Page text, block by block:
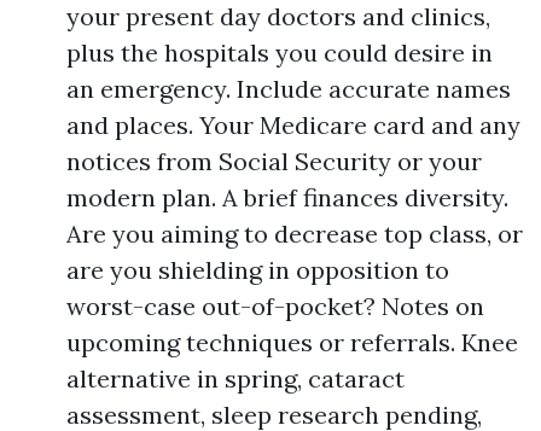
your present day doctors and clinics,
plus the hospitals you could desire in
an emergency. Include accurate names
and places. Your Medicare card and any
notices from Social Security or your
modern plan. A brief finances diversity.
Are you aiming to decrease top class, or
are you shielding in opposition to
worst-case out-of-pocket? Notes on
upcoming techniques or referrals. Knee
alternative in spring, cataract
assessment, sleep research pending,